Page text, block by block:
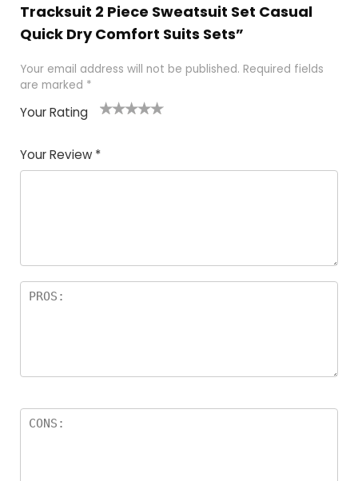
Tracksuit 2 Piece Sweatsuit Set Casual
Quick Dry Comfort Suits Sets”
Your email address will not be published. Required fields
are marked *
Your Rating
Your Review *